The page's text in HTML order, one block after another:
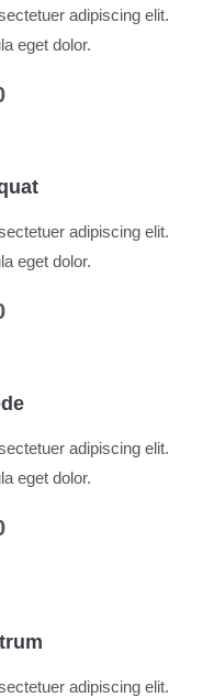
adipiscing elit.
eget dolor.
adipiscing elit.
eget dolor.
adipiscing elit.
eget dolor.
adipiscing elit.